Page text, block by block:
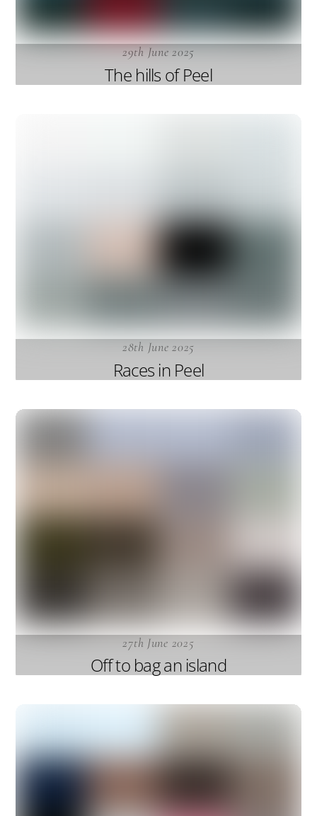
29th June 2025
The hills of Peel
28th June 2025
Races in Peel
27th June 2025
Off to bag an island